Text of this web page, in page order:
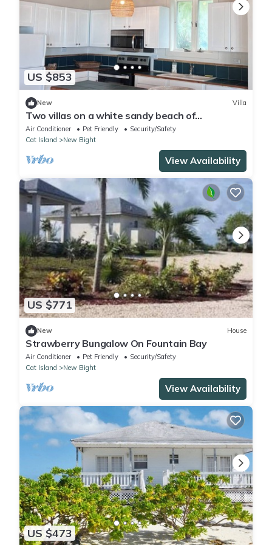
US $853
New Villa
Two villas on a white sandy beach of
Fernandez Bay
Air Conditioner Pet Friendly
Security/Safety
Cat Island
New Bight
View Availability
US $771
New House
Strawberry Bungalow On Fountain Bay
Air Conditioner Pet Friendly
Security/Safety
Cat Island
New Bight
View Availability
US $473